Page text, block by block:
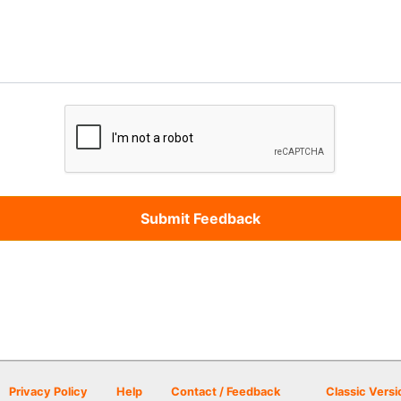
Privacy Policy Help Contact / Feedback Classic